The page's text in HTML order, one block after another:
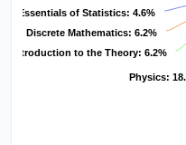
Physics:
Introduction to the Theory: 6.2%
Discrete Mathematics: 6.2%
Essentials of Statistics: 4.6%